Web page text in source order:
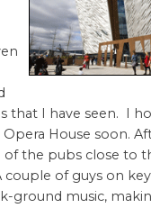
that I have seen. I
House soon.
the pubs close to
couple of guys on
ground music,